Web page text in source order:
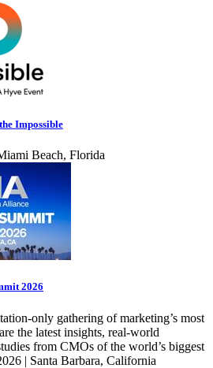
Impossible
Beach, Florida
2026
only gathering of marketing’s most
the latest insights, real-world
from CMOs of the world’s biggest
| Santa Barbara, California